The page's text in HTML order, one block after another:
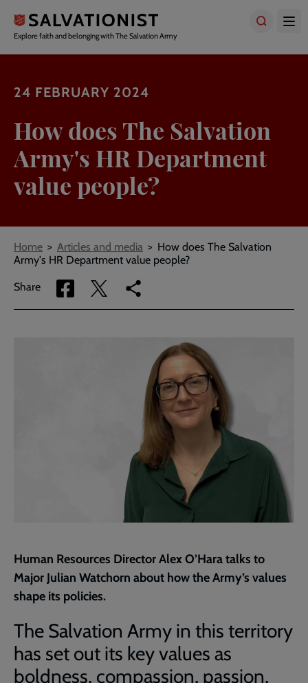
main
content
Explore faith and belonging with The Salvation Army
24 FEBRUARY 2024
How does The Salvation
Army's HR Department
value people?
Breadcrumbs
Home Articles and media
How does The Salvation
Army's HR Department value people?
Share
Share
via
Share
via
Copy
link
Human Resources Director Alex O’Hara talks to
Major Julian Watchorn about how the Army’s values
shape its policies.
The Salvation Army in this territory
has set out its key values as
boldness, compassion, passion,